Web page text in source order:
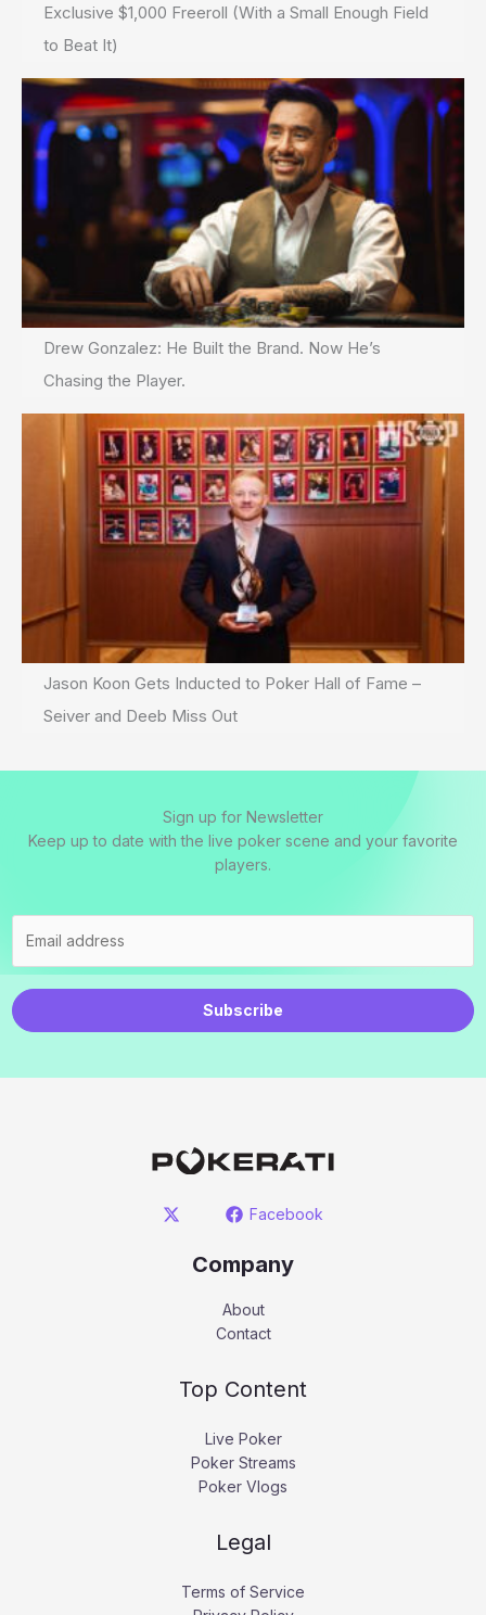
Exclusive $1,000 Freeroll (With a Small Enough Field
to Beat It)
Drew Gonzalez: He Built the Brand. Now He’s
Chasing the Player.
Jason Koon Gets Inducted to Poker Hall of Fame –
Seiver and Deeb Miss Out
Sign up for Newsletter
Keep up to date with the live poker scene and your favorite
players.
Subscribe
Facebook
Company
About
Contact
Top Content
Live Poker
Poker Streams
Poker Vlogs
Legal
Terms of Service